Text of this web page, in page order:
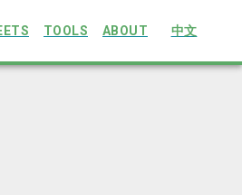
TOOLS ABOUT 中文